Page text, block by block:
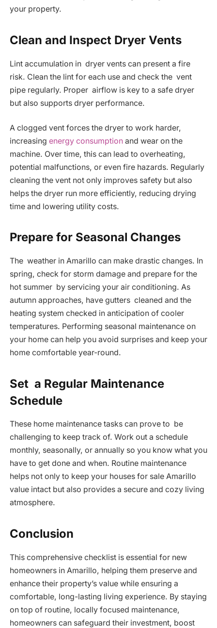
your property.
Clean and Inspect Dryer Vents
Lint accumulation in dryer vents can present a fire
risk. Clean the lint for each use and check the vent
pipe regularly. Proper airflow is key to a safe dryer
but also supports dryer performance.
A clogged vent forces the dryer to work harder,
increasing energy consumption and wear on the
machine. Over time, this can lead to overheating,
potential malfunctions, or even fire hazards. Regularly
cleaning the vent not only improves safety but also
helps the dryer run more efficiently, reducing drying
time and lowering utility costs.
Prepare for Seasonal Changes
The weather in Amarillo can make drastic changes. In
spring, check for storm damage and prepare for the
hot summer by servicing your air conditioning. As
autumn approaches, have gutters cleaned and the
heating system checked in anticipation of cooler
temperatures. Performing seasonal maintenance on
your home can help you avoid surprises and keep your
home comfortable year-round.
Set a Regular Maintenance
Schedule
These home maintenance tasks can prove to be
challenging to keep track of. Work out a schedule
monthly, seasonally, or annually so you know what you
have to get done and when. Routine maintenance
helps not only to keep your houses for sale Amarillo
value intact but also provides a secure and cozy living
atmosphere.
Conclusion
This comprehensive checklist is essential for new
homeowners in Amarillo, helping them preserve and
enhance their property’s value while ensuring a
comfortable, long-lasting living experience. By staying
on top of routine, locally focused maintenance,
homeowners can safeguard their investment, boost